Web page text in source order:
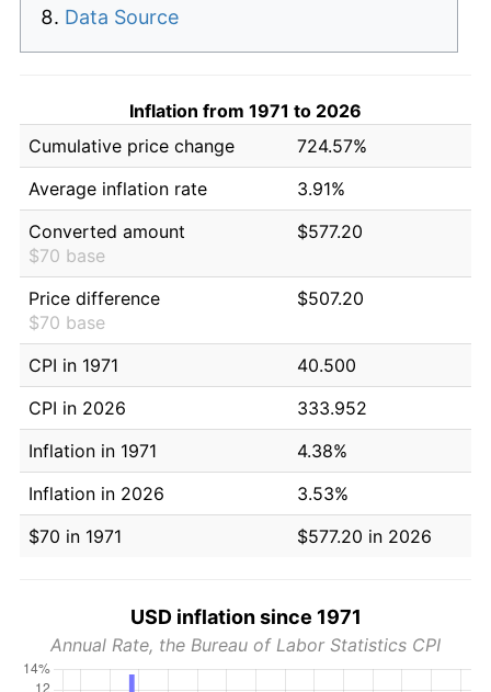
Data Source
Inflation from 1971 to 2026
Cumulative price change
724.57%
Average inflation rate
3.91%
Converted amount
$70 base
$577.20
Price difference
$70 base
$507.20
CPI in 1971
40.500
CPI in 2026
333.952
Inflation in 1971
4.38%
Inflation in 2026
3.53%
$70 in 1971
$577.20 in 2026
USD inflation since 1971
Annual Rate, the Bureau of Labor Statistics CPI